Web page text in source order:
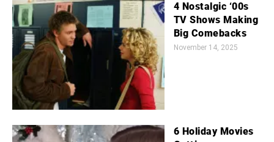
4 Nostalgic ‘00s
TV Shows Making
Big Comebacks
November 14, 2025
6 Holiday Movies